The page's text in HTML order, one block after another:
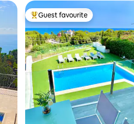
Top guest favourite
Guest favourite